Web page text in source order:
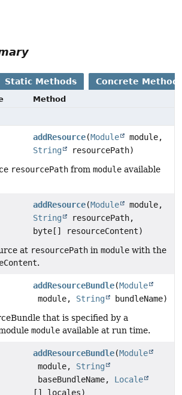
Static Methods Concrete
Method
addResource(Module
module,
String
resourcePath)
resourcePath from module available
addResource(Module
module,
String
resourcePath,
byte[] resourceContent)
at resourcePath in module with the
.
addResourceBundle(Module
module, String
bundleName)
that is specified by a
module available at run time.
addResourceBundle(Module
module, String
baseBundleName, Locale
[] locales)